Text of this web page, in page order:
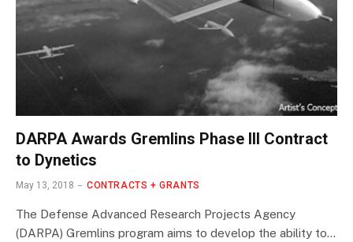
DARPA Awards Gremlins Phase III Contract
to Dynetics
May 13, 2018 CONTRACTS + GRANTS
The Defense Advanced Research Projects Agency
(DARPA) Gremlins program aims to develop the ability to…